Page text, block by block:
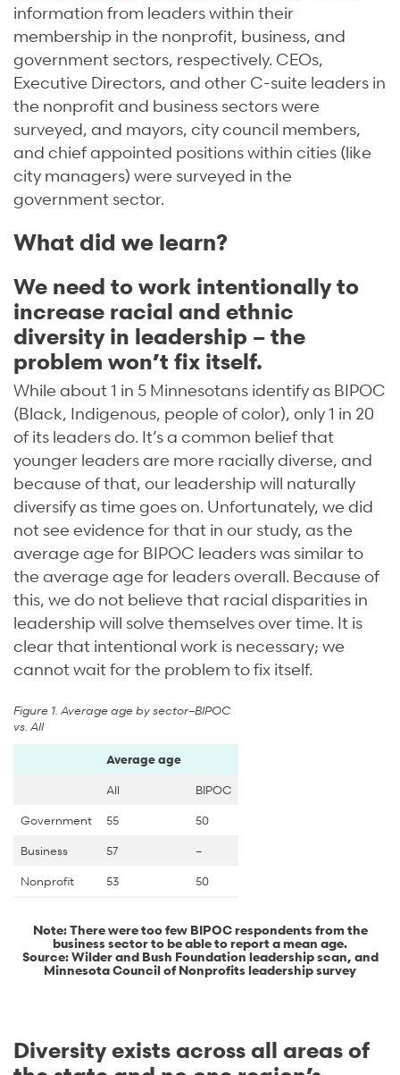
information from leaders within their
membership in the nonprofit, business, and
government sectors, respectively. CEOs,
Executive Directors, and other C-suite leaders in
the nonprofit and business sectors were
surveyed, and mayors, city council members,
and chief appointed positions within cities (like
city managers) were surveyed in the
government sector.
What did we learn?
We need to work intentionally to
increase racial and ethnic
diversity in leadership – the
problem won’t fix itself.
While about 1 in 5 Minnesotans identify as BIPOC
(Black, Indigenous, people of color), only 1 in 20
of its leaders do. It’s a common belief that
younger leaders are more racially diverse, and
because of that, our leadership will naturally
diversify as time goes on. Unfortunately, we did
not see evidence for that in our study, as the
average age for BIPOC leaders was similar to
the average age for leaders overall. Because of
this, we do not believe that racial disparities in
leadership will solve themselves over time. It is
clear that intentional work is necessary; we
cannot wait for the problem to fix itself.
Figure 1. Average age by sector–BIPOC
vs. All
Average age
All
BIPOC
Government
55
50
Business
57
–
Nonprofit
53 50
Note: There were too few BIPOC respondents from the
business sector to be able to report a mean age.
Source: Wilder and Bush Foundation leadership scan, and
Minnesota Council of Nonprofits leadership survey
Diversity exists across all areas of